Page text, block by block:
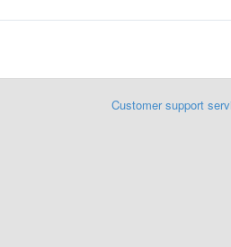
Customer support